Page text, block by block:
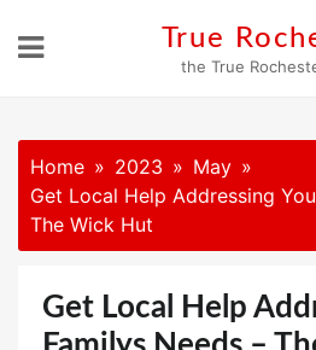
True
the True
Home 2023
May
Get Local Help Addressing
The Wick Hut
Get Local Help